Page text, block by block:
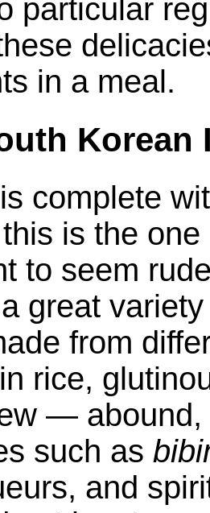
particular
in a meal.
Korean
complete
is the
to seem
great
from
rice,
— abound,
such as
and